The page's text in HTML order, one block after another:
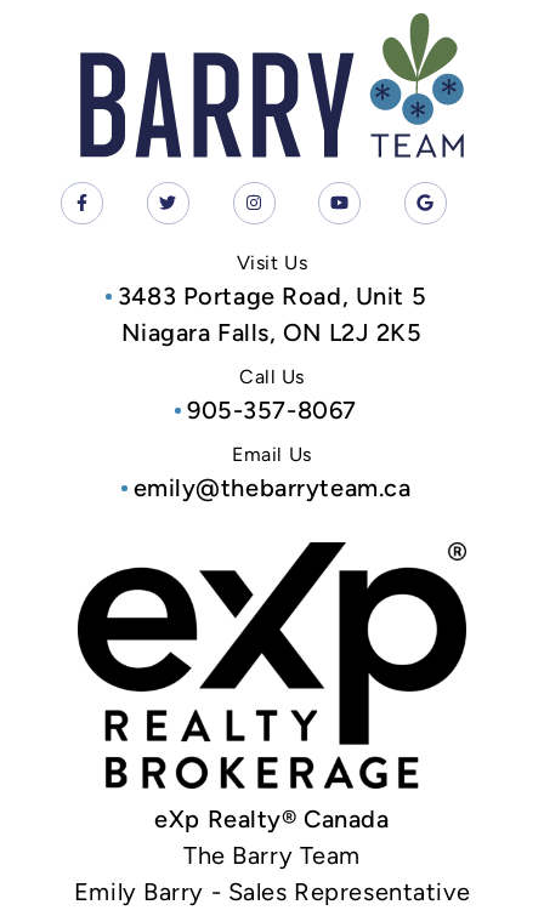
Visit Us
3483 Portage Road, Unit 5
Niagara Falls, ON L2J 2K5
Call Us
905-357-8067
Email Us
emily@thebarryteam.ca
eXp Realty® Canada
The Barry Team
Emily Barry - Sales Representative